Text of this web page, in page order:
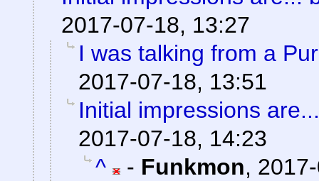
2017-07-18, 13:27
I was talking from a
2017-07-18, 13:51
Initial impressions
2017-07-18, 14:23
^
- Funkmon,